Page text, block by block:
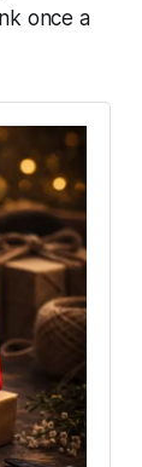
once a